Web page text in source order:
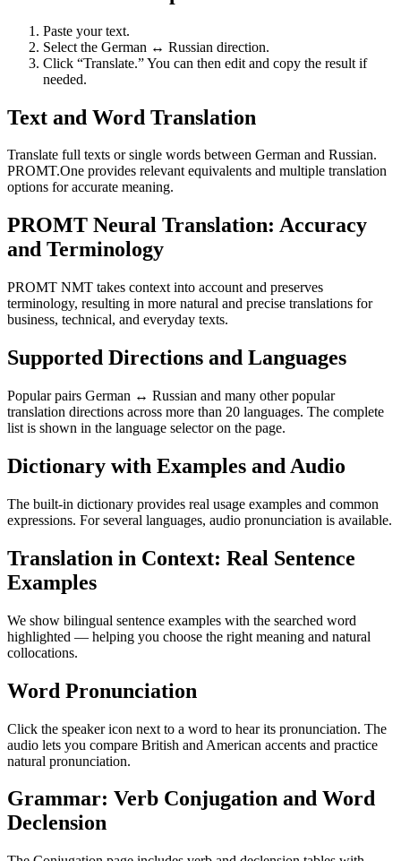
Paste your text.
Select the German ↔ Russian direction.
Click “Translate.” You can then edit and copy the result if
needed.
Text and Word Translation
Translate full texts or single words between German and Russian.
PROMT.One provides relevant equivalents and multiple translation
options for accurate meaning.
PROMT Neural Translation: Accuracy
and Terminology
PROMT NMT takes context into account and preserves
terminology, resulting in more natural and precise translations for
business, technical, and everyday texts.
Supported Directions and Languages
Popular pairs German ↔ Russian and many other popular
translation directions across more than 20 languages. The complete
list is shown in the language selector on the page.
Dictionary with Examples and Audio
The built-in dictionary provides real usage examples and common
expressions. For several languages, audio pronunciation is available.
Translation in Context: Real Sentence
Examples
We show bilingual sentence examples with the searched word
highlighted — helping you choose the right meaning and natural
collocations.
Word Pronunciation
Click the speaker icon next to a word to hear its pronunciation. The
audio lets you compare British and American accents and practice
natural pronunciation.
Grammar: Verb Conjugation and Word
Declension